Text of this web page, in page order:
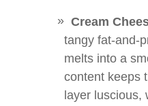
Cream
tangy fat-and-
melts into a
content keeps
layer luscious,